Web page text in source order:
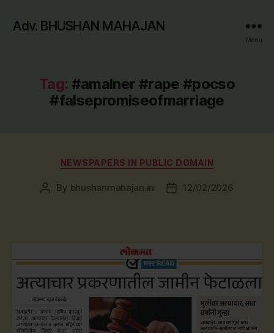
Adv. BHUSHAN MAHAJAN
Menu
Tag: #amalner #rape #pocso
#falsepromiseofmarriage
Categories
NEWSPAPERS IN PUBLIC DOMAIN
Post
By bhushanmahajan.in
Post12/02/2026